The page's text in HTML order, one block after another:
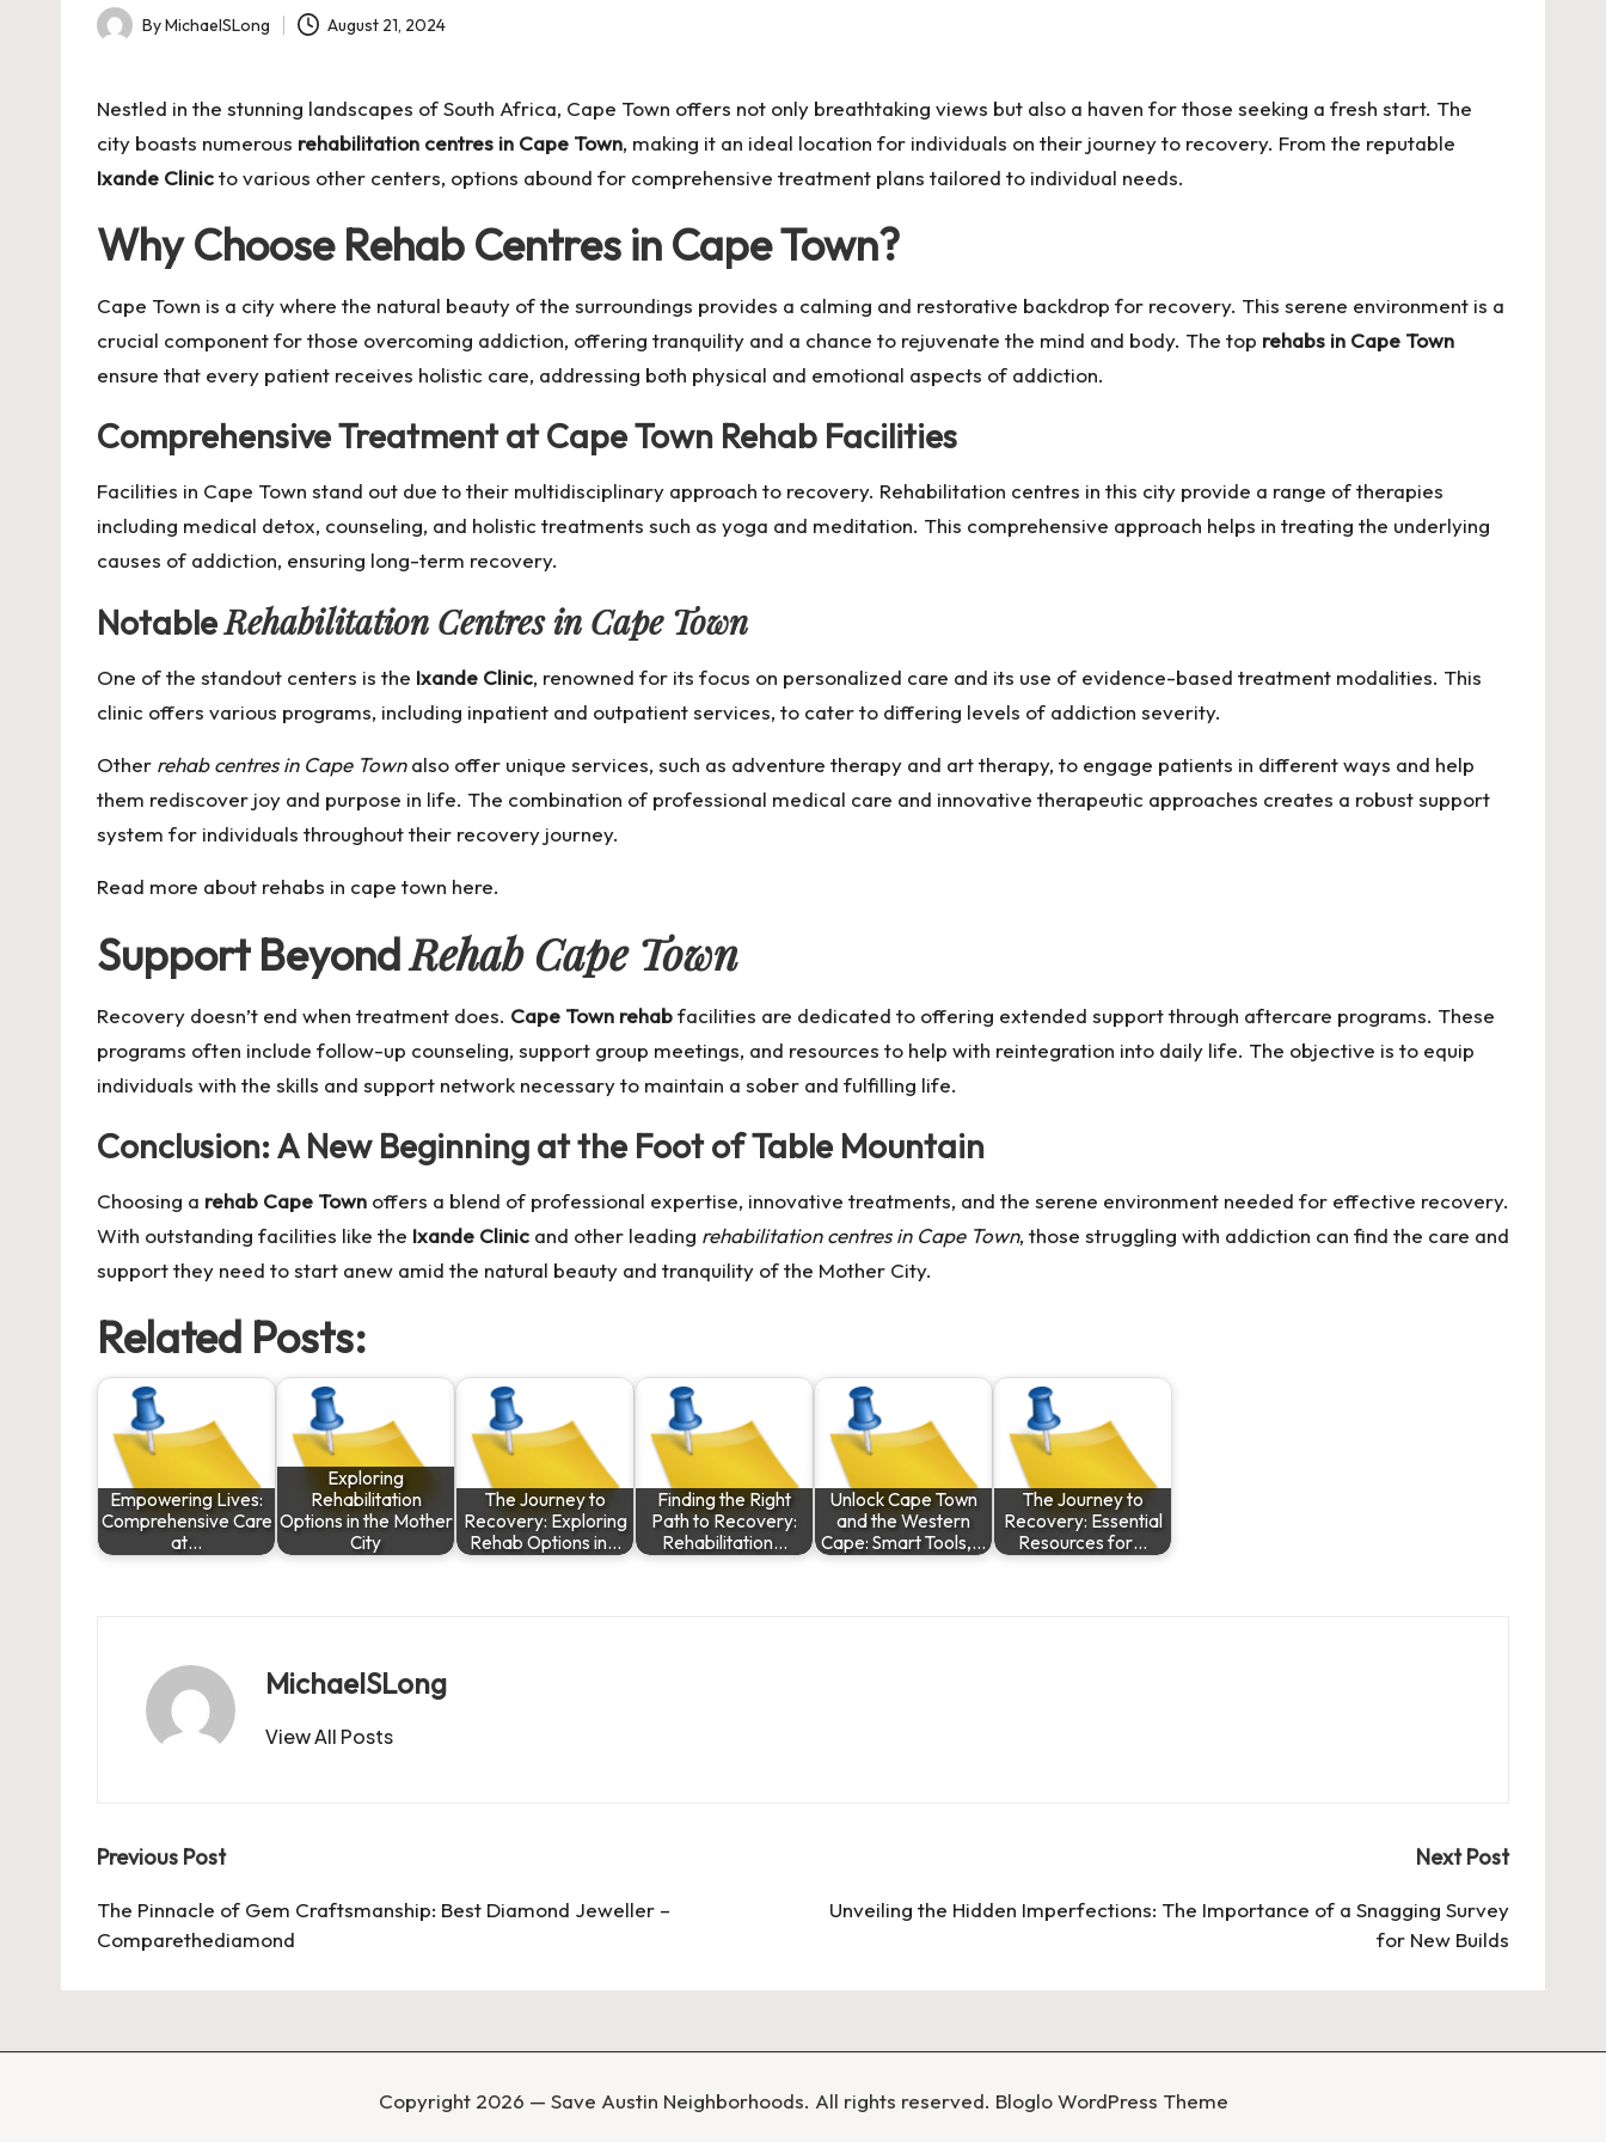
Posted
ByMichaelSLong August 21, 2024
Nestled in the stunning landscapes of South Africa, Cape Town offers not only breathtaking views but also a haven for those seeking a fresh start. The
city boasts numerous rehabilitation centres in Cape Town, making it an ideal location for individuals on their journey to recovery. From the reputable
Ixande Clinicto various other centers, options abound for comprehensive treatment plans tailored to individual needs.
Why Choose Rehab Centres in Cape Town?
Cape Town is a city where the natural beauty of the surroundings provides a calming and restorative backdrop for recovery. This serene environment is a
crucial component for those overcoming addiction, offering tranquility and a chance to rejuvenate the mind and body. The top rehabs in Cape Town
ensure that every patient receives holistic care, addressing both physical and emotional aspects of addiction.
Comprehensive Treatment atCape Town Rehab Facilities
Facilities in Cape Town stand out due to their multidisciplinary approach to recovery. Rehabilitation centres in this city provide a range of therapies
including medical detox, counseling, and holistic treatments such as yoga and meditation. This comprehensive approach helps in treating the underlying
causes of addiction, ensuring long-term recovery.
NotableRehabilitation Centres in Cape Town
One of the standout centers is the Ixande Clinic, renowned for its focus on personalized care and its use of evidence-based treatment modalities. This
clinic offers various programs, including inpatient and outpatient services, to cater to differing levels of addiction severity.
Other rehab centres in Cape Townalso offer unique services, such as adventure therapy and art therapy, to engage patients in different ways and help
them rediscover joy and purpose in life. The combination of professional medical care and innovative therapeutic approaches creates a robust support
system for individuals throughout their recovery journey.
Read more about rehabs in cape town here.
Support BeyondRehab Cape Town
Recovery doesn’t end when treatment does. Cape Town rehabfacilities are dedicated to offering extended support through aftercare programs. These
programs often include follow-up counseling, support group meetings, and resources to help with reintegration into daily life. The objective is to equip
individuals with the skills and support network necessary to maintain a sober and fulfilling life.
Conclusion: A New Beginning at the Foot of Table Mountain
Choosing a rehab Cape Town offers a blend of professional expertise, innovative treatments, and the serene environment needed for effective recovery.
With outstanding facilities like the Ixande Clinic and other leading rehabilitation centres in Cape Town, those struggling with addiction can find the care and
support they need to start anew amid the natural beauty and tranquility of the Mother City.
Related Posts:
Empowering Lives:
Comprehensive Care
at…
Exploring
Rehabilitation
Options in the Mother
City
The Journey to
Recovery: Exploring
Rehab Options in…
Finding the Right
Path to Recovery:
Rehabilitation…
Unlock Cape Town
and the Western
Cape: Smart Tools,…
The Journey to
Recovery: Essential
Resources for…
MichaelSLong
View All Posts
Post
navigation
Previous Post
The Pinnacle of Gem Craftsmanship: Best Diamond Jeweller –
Comparethediamond
Next Post
Unveiling the Hidden Imperfections: The Importance of a Snagging Survey
for New Builds
Copyright 2026 — Save Austin Neighborhoods. All rights reserved. Bloglo WordPress Theme